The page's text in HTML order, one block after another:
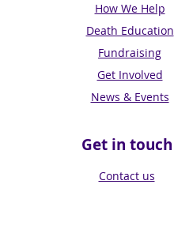
How We Help
Death Education
Fundraising
Get Involved
News & Events
Get in touch
Contact us